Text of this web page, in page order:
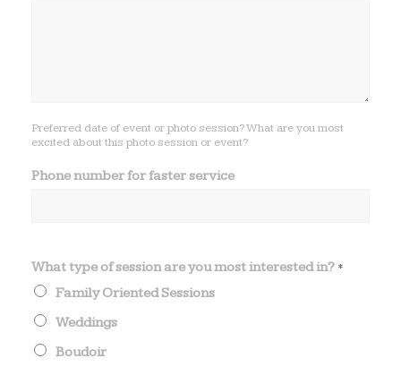
Preferred date of event or photo session? What are you most
excited about this photo session or event?
Phone number for faster service
What type of session are you most interested in? *
Family Oriented Sessions
Weddings
Boudoir